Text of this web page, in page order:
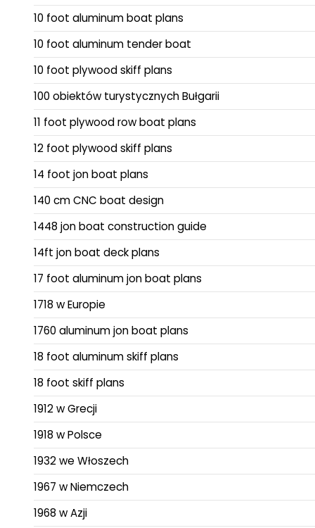
10 foot aluminum boat plans
10 foot aluminum tender boat
10 foot plywood skiff plans
100 obiektów turystycznych Bułgarii
11 foot plywood row boat plans
12 foot plywood skiff plans
14 foot jon boat plans
140 cm CNC boat design
1448 jon boat construction guide
14ft jon boat deck plans
17 foot aluminum jon boat plans
1718 w Europie
1760 aluminum jon boat plans
18 foot aluminum skiff plans
18 foot skiff plans
1912 w Grecji
1918 w Polsce
1932 we Włoszech
1967 w Niemczech
1968 w Azji